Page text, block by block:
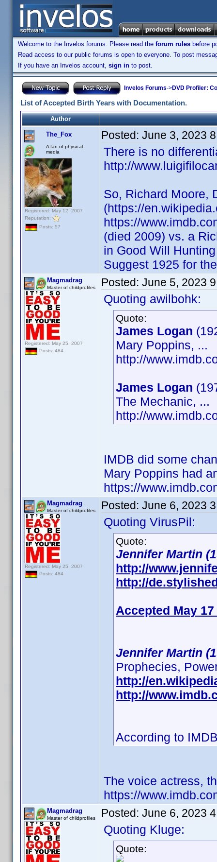
Welcome to the Invelos forums. Please read the forum rules before
Read access to our public forums is open to everyone. To post
If you have an Invelos account, sign in to post.
Invelos Forums->DVD Profiler:
List of Accepted Birth Years with Documentation.
Author
The_Fox
A fan of physical
media
Registered: May 12, 2007
Reputation:
Posts: 57
Posted: June 3, 2023
There is no
http://
So, Richard Moore,
(https://
https://
(died 2009) vs. a
in Good Will
Suggest 1925 for
Magmadrag
Master of childprofiles
Registered: May 25, 2007
Posts: 484
Posted: June 5, 2023
Quoting awilbohk:
Quote:
James Logan
Mary Poppins, ...
http://
James Logan
The Mechanic, ...
http://
IMDB did some
Mary Poppins had
https://
Magmadrag
Master of childprofiles
Registered: May 25, 2007
Posts: 484
Posted: June 6, 2023
Quoting VirusPil:
Quote:
Jennifer Martin
http://
http://
Accepted May 17
Jennifer Martin
Prophecies,
http://
http://
According to
The voice actress,
https://
Magmadrag
Master of childprofiles Posted: June 6, 2023
Quoting Kluge:
Quote: